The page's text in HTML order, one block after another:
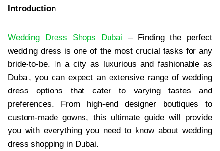
Introduction
Wedding Dress Shops Dubai – Finding the perfect
wedding dress is one of the most crucial tasks for any
bride-to-be. In a city as luxurious and fashionable as
Dubai, you can expect an extensive range of wedding
dress options that cater to varying tastes and
preferences. From high-end designer boutiques to
custom-made gowns, this ultimate guide will provide
you with everything you need to know about wedding
dress shopping in Dubai.